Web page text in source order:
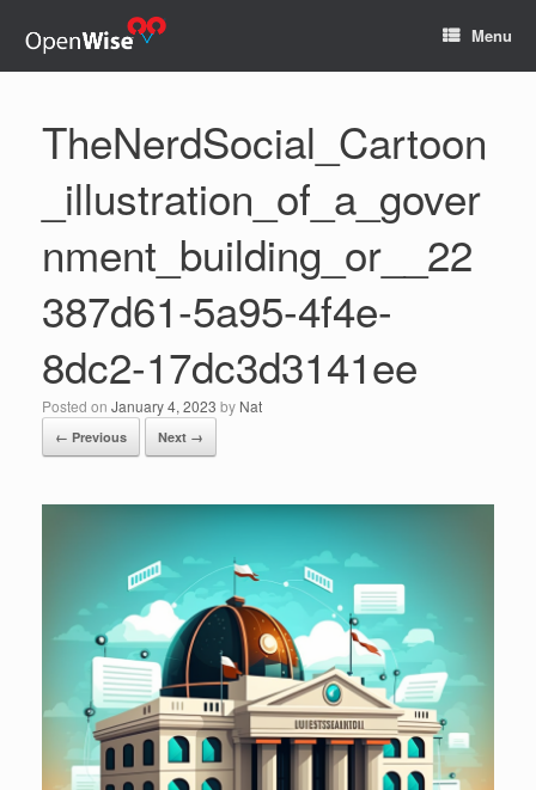
Menu
TheNerdSocial_Cartoon
_illustration_of_a_gover
nment_building_or__22
387d61-5a95-4f4e-
8dc2-17dc3d3141ee
Posted on January 4, 2023 by Nat
← Previous Next →